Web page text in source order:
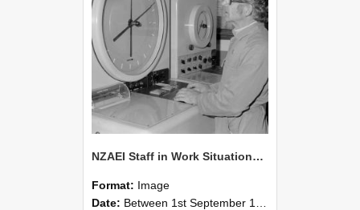
NZAEI Staff in Work Situations, Open Days, September 1985 16
Format: Image
Date: Between 1st September 1985 and 30th September 1985